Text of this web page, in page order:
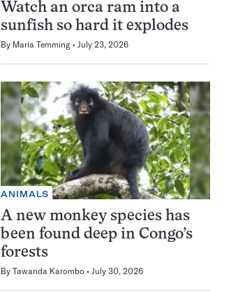
Watch an orca ram into a
sunfish so hard it explodes
By Maria Temming July 23, 2026
ANIMALS
A new monkey species has
been found deep in Congo’s
forests
By Tawanda Karombo July 30, 2026